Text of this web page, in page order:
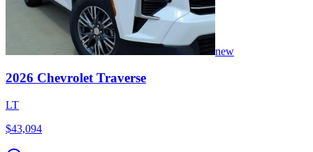
new
2026 Chevrolet Traverse
LT
$43,094